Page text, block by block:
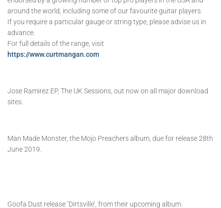
around the world, including some of our favourite guitar players.
If you require a particular gauge or string type, please advise us in
advance.
For full details of the range, visit
https://www.curtmangan.com
Jose Ramirez EP, The UK Sessions, out now on all major download
sites.
Man Made Monster, the Mojo Preachers album, due for release 28th
June 2019.
Goofa Dust release ‘Dirtsville’, from their upcoming album.